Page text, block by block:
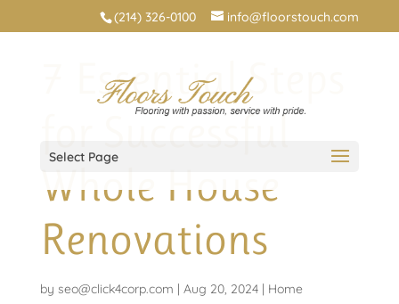
(214) 326-0100 info@floorstouch.com
Select Page
7 Essential Steps
for Successful
Whole House
Renovations
by seo@click4corp.com | Aug 20, 2024| Home